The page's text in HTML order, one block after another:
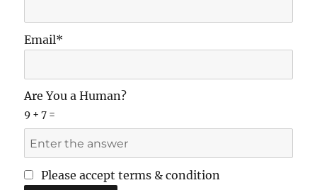
Email*
Are You a Human?
9 + 7 =
Please accept terms & condition